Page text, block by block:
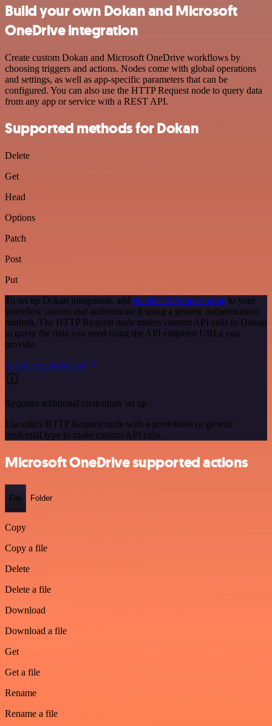
Build your own Dokan and Microsoft
OneDrive integration
Create custom Dokan and Microsoft OneDrive workflows by
choosing triggers and actions. Nodes come with global operations
and settings, as well as app-specific parameters that can be
configured. You can also use the HTTP Request node to query data
from any app or service with a REST API.
Supported methods for Dokan
Delete
Get
Head
Options
Patch
Post
Put
To set up Dokan integration, add the HTTP Request node to your
workflow canvas and authenticate it using a generic authentication
method. The HTTP Request node makes custom API calls to Dokan
to query the data you need using the API endpoint URLs you
provide.
See the example here
Requires additional credentials set up
Use n8n's HTTP Request node with a predefined or generic
credential type to make custom API calls.
Microsoft OneDrive supported actions
File Folder
Copy
Copy a file
Delete
Delete a file
Download
Download a file
Get
Get a file
Rename
Rename a file